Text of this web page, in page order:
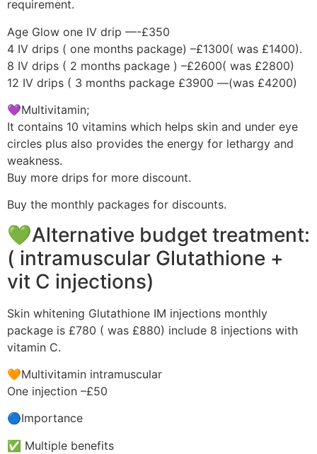
requirement.
Age Glow one IV drip —-£350
4 IV drips ( one months package) –£1300( was £1400).
8 IV drips ( 2 months package ) –£2600( was £2800)
12 IV drips ( 3 months package £3900 —(was £4200)
💜Multivitamin;
It contains 10 vitamins which helps skin and under eye
circles plus also provides the energy for lethargy and
weakness.
Buy more drips for more discount.
Buy the monthly packages for discounts.
💚Alternative budget treatment:
( intramuscular Glutathione +
vit C injections)
Skin whitening Glutathione IM injections monthly
package is £780 ( was £880) include 8 injections with
vitamin C.
🧡Multivitamin intramuscular
One injection –£50
🔵Importance
✅ Multiple benefits